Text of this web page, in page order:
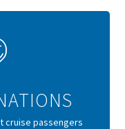
cruise passengers